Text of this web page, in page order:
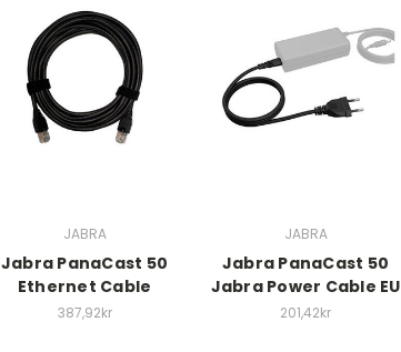
JABRA
Jabra PanaCast 50
Ethernet Cable
387,92kr
JABRA
Jabra PanaCast 50
Jabra Power Cable EU
201,42kr